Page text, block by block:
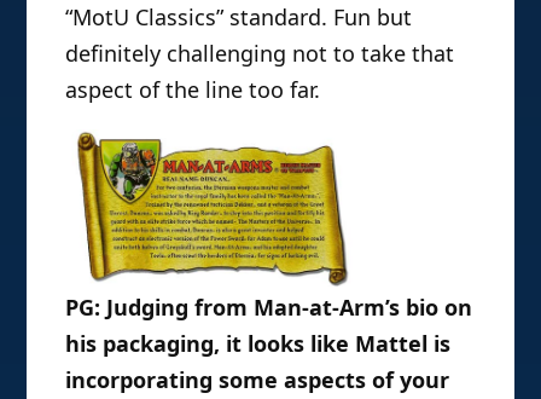
“MotU Classics” standard. Fun but
definitely challenging not to take that
aspect of the line too far.
PG: Judging from Man-at-Arm’s bio on
his packaging, it looks like Mattel is
incorporating some aspects of your